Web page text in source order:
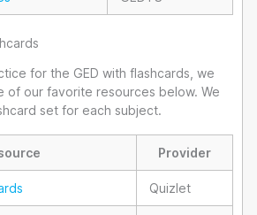
for the GED with flashcards, we
of our favorite resources below. We
set for each subject.
Provider
Quizlet